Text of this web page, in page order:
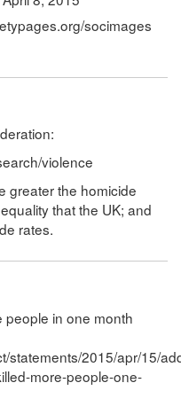
socimages
violence
greater the homicide
that the UK; and
rates.
people in one month
statements/2015/apr/15/
more-people-one-